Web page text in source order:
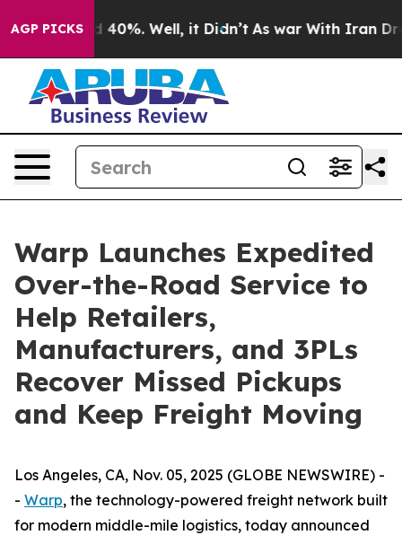
AGP PICKS
Around 40%. Well, it Didn’t As war With Iran Drove
Warp Launches Expedited
Over-the-Road Service to
Help Retailers,
Manufacturers, and 3PLs
Recover Missed Pickups
and Keep Freight Moving
Los Angeles, CA, Nov. 05, 2025 (GLOBE NEWSWIRE) -
- Warp, the technology-powered freight network built
for modern middle-mile logistics, today announced